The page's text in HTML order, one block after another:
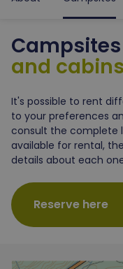
Campsites
and cabins
It's possible to rent
to your preferences
consult the complete
available for rental,
details about each
Reserve here